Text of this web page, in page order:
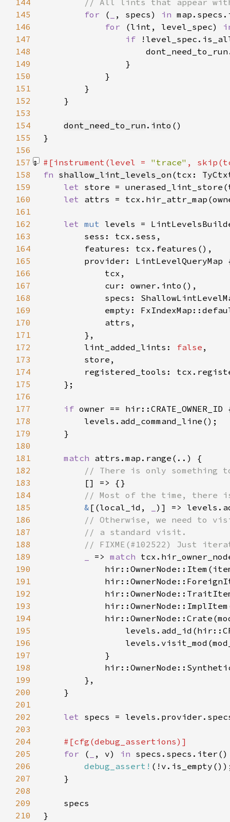
144
145
for ( , specs) in
146
for (lint, level_spec)
147
if
148
149
150
151
152
153
154
dont_need_to_run . into
155
156
157
#[instrument(level = "trace" ,
158
fn shallow_lint_levels_on (tcx:
159
let
160
let
161
162
let mut
163
164
165
166
167
168
169
170
171
172
        lint_added_lints:
false
173
174
175
176
177
if
178
179
180
181
match
182
183
184
185
& [(local_id,
186
187
188
189
=> match
190
191
192
193
194
195
196
197
198
199
200
201
202
let
203
204
205
for ( , v) in
206
debug_assert!
207
208
209
210